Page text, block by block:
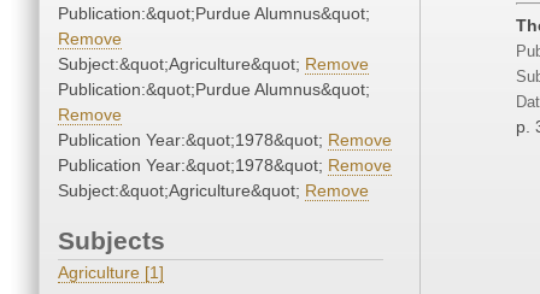
Publication:&quot;Purdue Alumnus&quot;
Remove
Subject:&quot;Agriculture&quot; Remove
Publication:&quot;Purdue Alumnus&quot;
Remove
Publication Year:&quot;1978&quot; Remove
Publication Year:&quot;1978&quot; Remove
Subject:&quot;Agriculture&quot; Remove
Subjects
Agriculture [1]
p.